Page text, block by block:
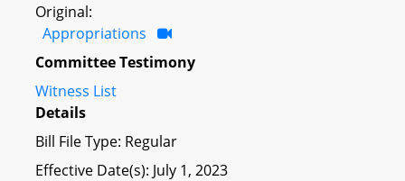
Original:
Appropriations
Committee Testimony
Witness List
Details
Bill File Type: Regular
Effective Date(s): July 1, 2023